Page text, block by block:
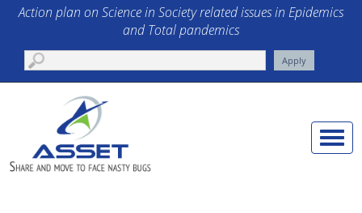
Skip to main content
Action plan on Science in Society related issues in Epidemics
and Total pandemics
Toggle